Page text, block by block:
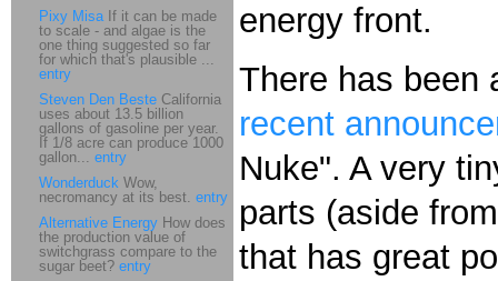
energy front.
There has been
recent
Nuke". A very
parts (aside
that has great
Pixy MisaIf it can be made
to scale - and algae is the
one thing suggested so far
for which that's plausible ...
entry
Steven Den Beste California
uses about 13.5 billion
gallons of gasoline per year.
If 1/8 acre can produce 1000
gallon... entry
Wonderduck Wow,
necromancy at its best. entry
Alternative Energy How does
the production value of
switchgrass compare to the
sugar beet? entry